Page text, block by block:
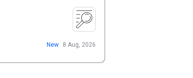
New 8 Aug, 2026